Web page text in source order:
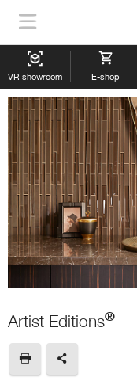
Show
Navigation
VR showroom E-shop
Artist Editions®